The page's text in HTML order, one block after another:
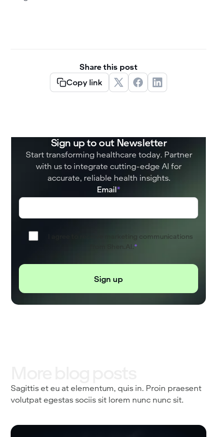
Share this post
Copy link
Sign up to out Newsletter
Start transforming healthcare today. Partner
with us to integrate cutting-edge AI for
accurate, reliable health insights.
Email*
I agree to receive marketing communications
*
Sagittis et eu at elementum, quis in. Proin praesent
volutpat egestas sociis sit lorem nunc nunc sit.